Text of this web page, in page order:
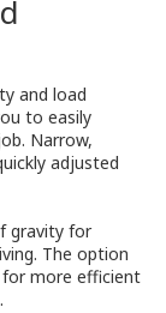
and load
to easily
Narrow,
adjusted
gravity for
The option
for more efficient